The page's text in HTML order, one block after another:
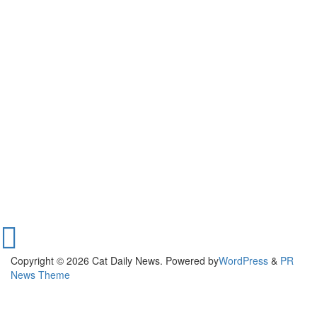
Copyright © 2026 Cat Daily News. Powered byWordPress & PR
News Theme